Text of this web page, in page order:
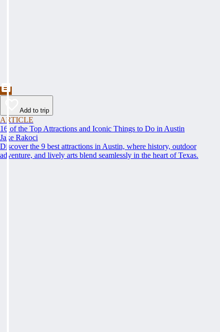
Add to trip
ARTICLE
16 of the Top Attractions and Iconic Things to Do in Austin
Jake Rakoci
Discover the 9 best attractions in Austin, where history, outdoor
adventure, and lively arts blend seamlessly in the heart of Texas.